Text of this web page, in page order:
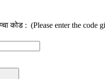
कोड : (Please enter the code